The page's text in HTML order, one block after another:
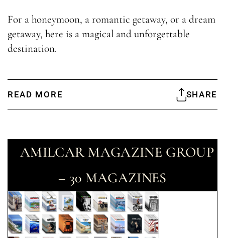
For a honeymoon, a romantic getaway, or a dream
getaway, here is a magical and unforgettable
destination.
READ MORE SHARE
AMILCAR MAGAZINE GROUP
– 30 MAGAZINES